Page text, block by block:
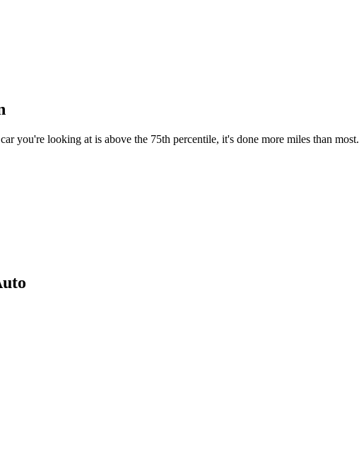
you're looking at is above the 75th percentile, it's done more miles than most.